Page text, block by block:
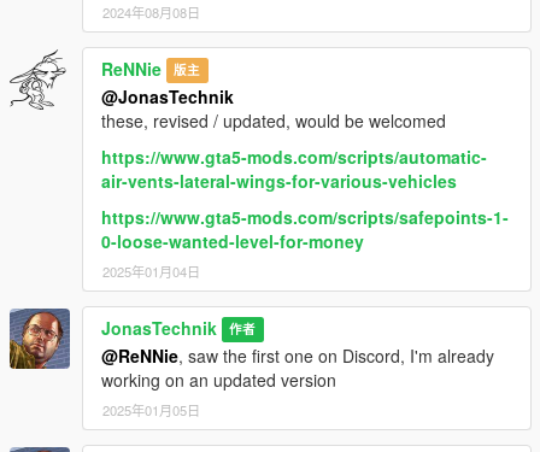
2024年08月08日
ReNNie 版主
@JonasTechnik
these, revised / updated, would be welcomed
https://www.gta5-mods.com/scripts/automatic-
air-vents-lateral-wings-for-various-vehicles
https://www.gta5-mods.com/scripts/safepoints-1-
0-loose-wanted-level-for-money
2025年01月04日
JonasTechnik 作者
@ReNNie, saw the first one on Discord, I'm already
working on an updated version
2025年01月05日